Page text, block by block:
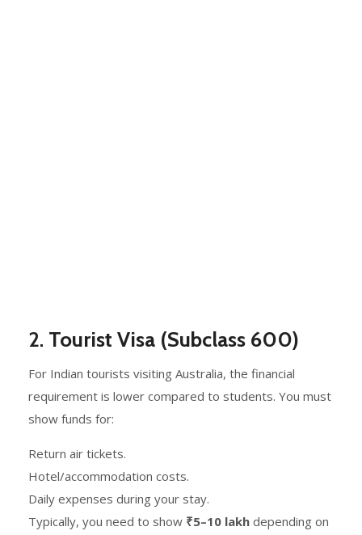
2. Tourist Visa (Subclass 600)
For Indian tourists visiting Australia, the financial
requirement is lower compared to students. You must
show funds for:
Return air tickets.
Hotel/accommodation costs.
Daily expenses during your stay.
Typically, you need to show ₹5–10 lakh depending on